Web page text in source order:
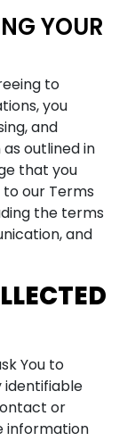
YOUR
to
you
and
outlined in
that you
our Terms
the terms
and
You to
identifiable
or
information